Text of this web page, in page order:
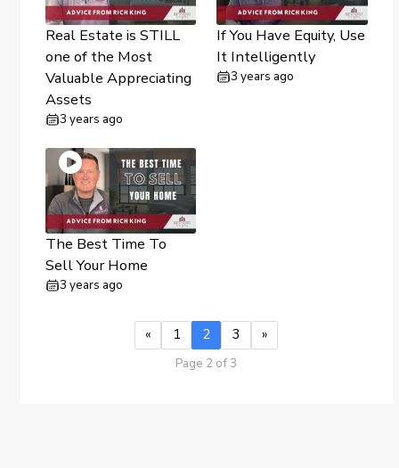
Real Estate is STILL
one of the Most
Valuable Appreciating
Assets
3 years ago
If You Have Equity, Use
It Intelligently
3 years ago
The Best Time To
Sell Your Home
3 years ago
« 1 2 3 »
Page 2 of 3